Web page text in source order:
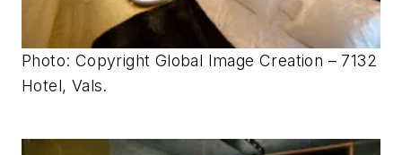
Photo: Copyright Global Image Creation – 7132
Hotel, Vals.